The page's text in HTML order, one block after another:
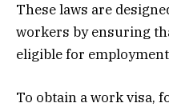
These laws are
workers by ensuring
eligible for
To obtain a work visa,